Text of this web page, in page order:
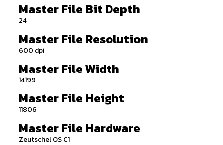
Master File Bit Depth
24
Master File Resolution
600 dpi
Master File Width
14199
Master File Height
11806
Master File Hardware
Zeutschel OS C1